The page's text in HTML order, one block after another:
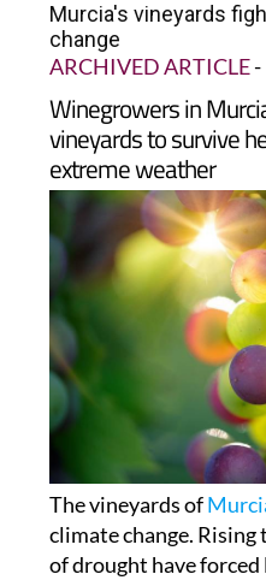
Murcia's vineyards
change
ARCHIVED ARTICLE-
Winegrowers in
vineyards to survive
extreme weather
The vineyards of
climate change.
of drought have